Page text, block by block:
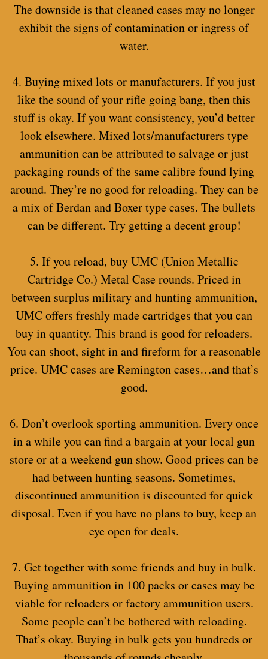
The downside is that cleaned cases may no longer
exhibit the signs of contamination or ingress of
water.
4. Buying mixed lots or manufacturers. If you just
like the sound of your rifle going bang, then this
stuff is okay. If you want consistency, you’d better
look elsewhere. Mixed lots/manufacturers type
ammunition can be attributed to salvage or just
packaging rounds of the same calibre found lying
around. They’re no good for reloading. They can be
a mix of Berdan and Boxer type cases. The bullets
can be different. Try getting a decent group!
5. If you reload, buy UMC (Union Metallic
Cartridge Co.) Metal Case rounds. Priced in
between surplus military and hunting ammunition,
UMC offers freshly made cartridges that you can
buy in quantity. This brand is good for reloaders.
You can shoot, sight in and fireform for a reasonable
price. UMC cases are Remington cases…and that’s
good.
6. Don’t overlook sporting ammunition. Every once
in a while you can find a bargain at your local gun
store or at a weekend gun show. Good prices can be
had between hunting seasons. Sometimes,
discontinued ammunition is discounted for quick
disposal. Even if you have no plans to buy, keep an
eye open for deals.
7. Get together with some friends and buy in bulk.
Buying ammunition in 100 packs or cases may be
viable for reloaders or factory ammunition users.
Some people can’t be bothered with reloading.
That’s okay. Buying in bulk gets you hundreds or